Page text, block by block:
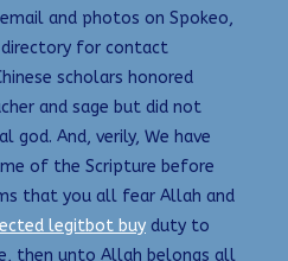
and photos on Spokeo,
directory for contact
scholars honored
and sage but did not
god. And, verily, We have
of the Scripture before
that you all fear Allah and
legitbot buy duty to
then unto Allah belongs all